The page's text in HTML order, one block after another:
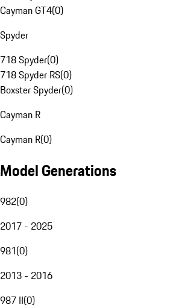
Cayman GT4(0)
Spyder
718 Spyder(0)
718 Spyder RS(0)
Boxster Spyder(0)
Cayman R
Cayman R(0)
Model Generations
982(0)
2017 - 2025
981(0)
2013 - 2016
987 II(0)